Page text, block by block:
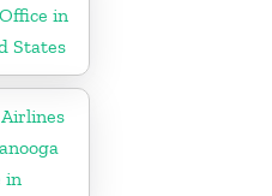
in
States
in